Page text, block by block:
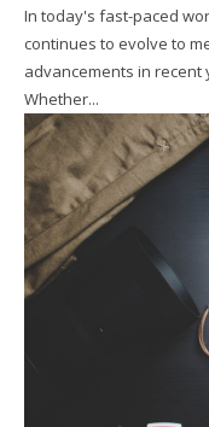
In today's fast-paced
continues to evolve to
advancements in recent
Whether...